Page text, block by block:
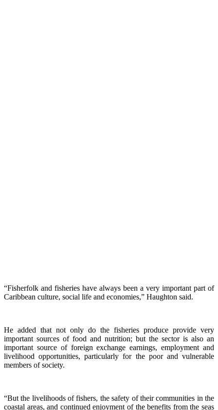
“Fisherfolk and fisheries have always been a very important part of
Caribbean culture, social life and economies,” Haughton said.
He added that not only do the fisheries produce provide very
important sources of food and nutrition; but the sector is also an
important source of foreign exchange earnings, employment and
livelihood opportunities, particularly for the poor and vulnerable
members of society.
“But the livelihoods of fishers, the safety of their communities in the
coastal areas, and continued enjoyment of the benefits from the seas